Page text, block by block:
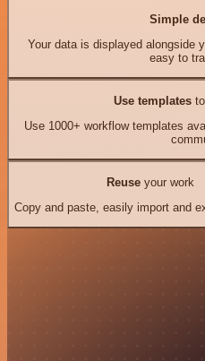
Simple
Your data is displayed alongside
easy to
Use templates
Use 1000+ workflow templates
Reuseyour work
Copy and paste, easily import and